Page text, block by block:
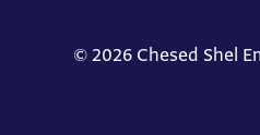
© 2026 Chesed Shel